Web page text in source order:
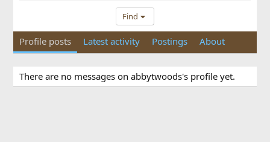
Find
Profile posts Latest activity Postings About
There are no messages on abbytwoods's profile yet.